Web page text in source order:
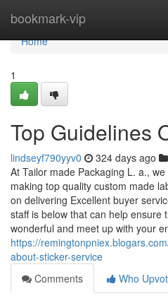
bookmark-vip
Home
Home
1
Top Guidelines
lindseyf790yyv0 324 days ago
At Tailor made Packaging L. a.,
making top quality custom made
on delivering Excellent buyer
staff is below that can help ensure
wonderful and meet up with your
https://
about-sticker-service
Comments
Who